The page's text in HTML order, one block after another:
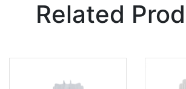
Related